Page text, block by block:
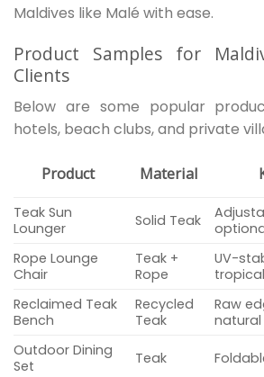
Maldives like Malé with ease.
Product Samples for
Clients
Below are some popular
hotels, beach clubs, and private
Product Material
Teak Sun
Lounger
Solid Teak
Rope Lounge
Chair
Teak +
Rope
UV-
Reclaimed Teak
Bench
Recycled
Teak
Raw
natural
Outdoor Dining
Set
Teak